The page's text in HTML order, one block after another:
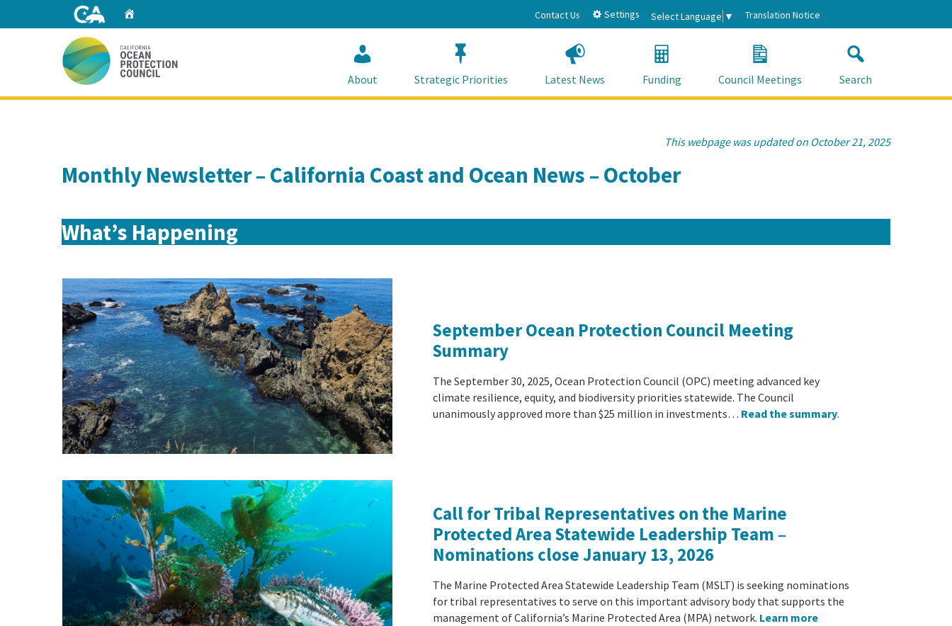
Contact Us Settings Select Language ▼ Translation Notice
About Strategic Priorities Latest News Funding Council Meetings Search
This webpage was updated on October 21, 2025
Monthly Newsletter – California Coast and Ocean News – October
What’s Happening
September Ocean Protection Council Meeting
Summary
The September 30, 2025, Ocean Protection Council (OPC) meeting advanced key
climate resilience, equity, and biodiversity priorities statewide. The Council
unanimously approved more than $25 million in investments… Read the summary.
Call for Tribal Representatives on the Marine
Protected Area Statewide Leadership Team –
Nominations close January 13, 2026
The Marine Protected Area Statewide Leadership Team (MSLT) is seeking nominations
for tribal representatives to serve on this important advisory body that supports the
management of California’s Marine Protected Area (MPA) network. Learn more